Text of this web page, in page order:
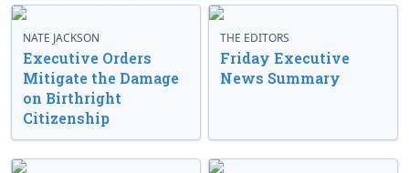
NATE JACKSON
Executive Orders
Mitigate the Damage
on Birthright
Citizenship
THE EDITORS
Friday Executive
News Summary